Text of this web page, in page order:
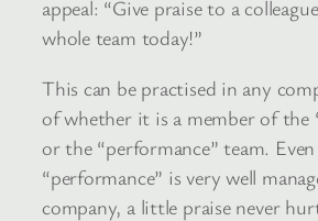
appeal: “Give praise to a
whole team today!”
This can be practised in any
of whether it is a member of the
or the “performance” team.
“performance” is very well
company, a little praise never